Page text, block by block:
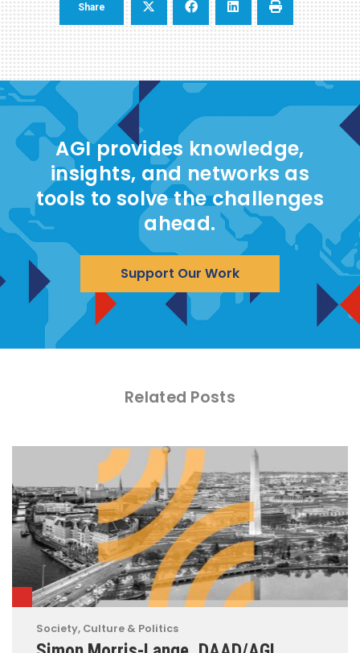
Share
AGI provides knowledge,
insights, and networks as
tools to solve the challenges
ahead.
Support Our Work
Related Posts
Society, Culture & Politics